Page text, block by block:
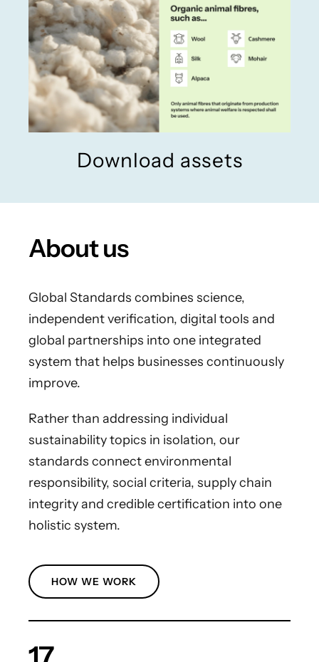
Download assets
About us
Global Standards combines science,
independent verification, digital tools and
global partnerships into one integrated
system that helps businesses continuously
improve.
Rather than addressing individual
sustainability topics in isolation, our
standards connect environmental
responsibility, social criteria, supply chain
integrity and credible certification into one
holistic system.
HOW WE WORK